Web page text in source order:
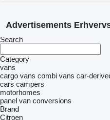
Advertisements
Search
Category
vans
cargo vans combi vans car-
cars campers
motorhomes
panel van conversions
Brand
Citroen